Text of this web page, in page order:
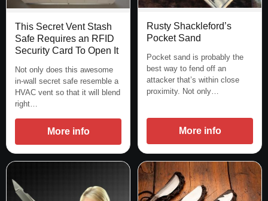
This Secret Vent Stash
Safe Requires an RFID
Security Card To Open It
Not only does this awesome
in-wall secret safe resemble a
HVAC vent so that it will blend
right…
More info
Rusty Shackleford’s
Pocket Sand
Pocket sand is probably the
best way to fend off an
attacker that’s within close
proximity. Not only…
More info